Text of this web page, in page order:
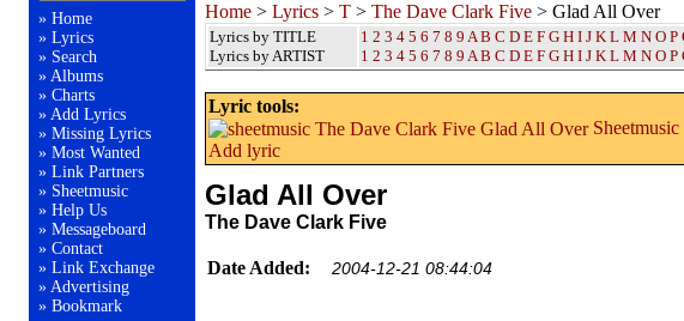
» Home
» Lyrics
» Search
» Albums
» Charts
» Add Lyrics
» Missing Lyrics
» Most Wanted
» Link Partners
» Sheetmusic
» Help Us
» Messageboard
» Contact
» Link Exchange
» Advertising
» Bookmark
Home > Lyrics > T > The Dave Clark Five > Glad All Over
Lyrics by TITLE
Lyrics by ARTIST
1 2 3 4 5 6 7 8 9 A B C D E F G H I J K L M N O P
1 2 3 4 5 6 7 8 9 A B C D E F G H I J K L M N O P
Lyric tools:
Sheetmusic
Add lyric
Glad All Over
The Dave Clark Five
Date Added: 2004-12-21 08:44:04